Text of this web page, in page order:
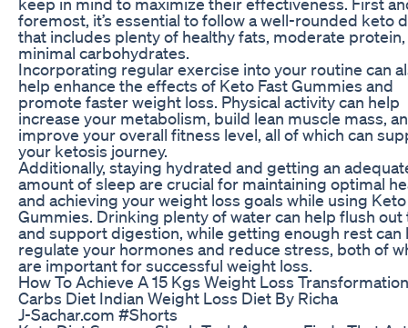
foremost, it’s essential to follow a well-rounded keto
that includes plenty of healthy fats, moderate
minimal carbohydrates.
Incorporating regular exercise into your routine can
help enhance the effects of Keto Fast Gummies and
promote faster weight loss. Physical activity can help
increase your metabolism, build lean muscle mass,
improve your overall fitness level, all of which can
your ketosis journey.
Additionally, staying hydrated and getting an
amount of sleep are crucial for maintaining optimal
and achieving your weight loss goals while using Keto
Gummies. Drinking plenty of water can help flush out
and support digestion, while getting enough rest can
regulate your hormones and reduce stress, both of
are important for successful weight loss.
How To Achieve A 15 Kgs Weight Loss
Carbs Diet Indian Weight Loss Diet By Richa
J-Sachar.com #Shorts